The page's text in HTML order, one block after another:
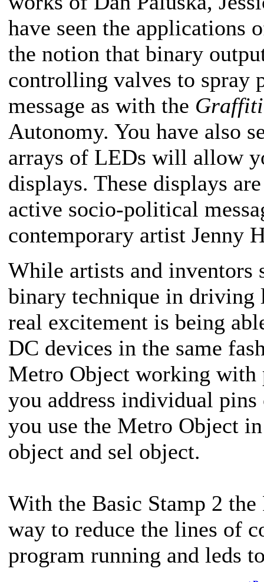
have seen the applications
the notion that binary
controlling valves to spray
message as with the
Autonomy. You have also
arrays of LEDs will allow
displays. These displays
active socio-political
contemporary artist Jenny
While artists and inventors
binary technique in driving
real excitement is being
DC devices in the same
Metro Object working
you address individual
you use the Metro Object
object and sel object.
With the Basic Stamp 2
way to reduce the lines of
program running and leds